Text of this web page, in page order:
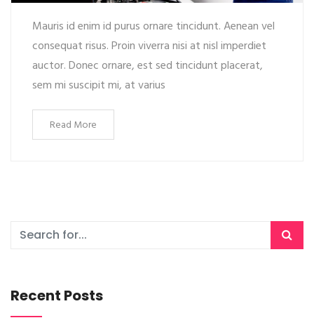
Mauris id enim id purus ornare tincidunt. Aenean vel
consequat risus. Proin viverra nisi at nisl imperdiet
auctor. Donec ornare, est sed tincidunt placerat,
sem mi suscipit mi, at varius
Read More
Recent Posts